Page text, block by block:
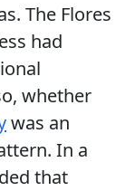
The Flores
had
whether
was an
In a
that